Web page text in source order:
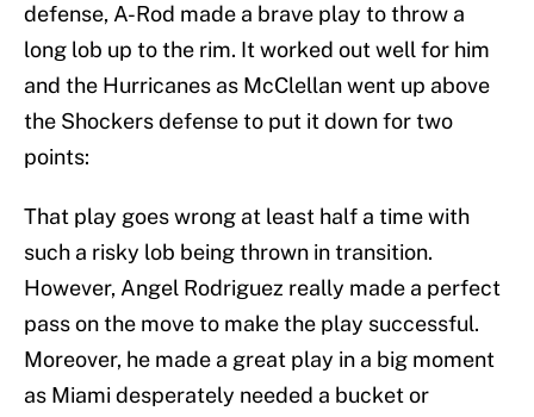
defense, A-Rod made a brave play to throw a
long lob up to the rim. It worked out well for him
and the Hurricanes as McClellan went up above
the Shockers defense to put it down for two
points:
That play goes wrong at least half a time with
such a risky lob being thrown in transition.
However, Angel Rodriguez really made a perfect
pass on the move to make the play successful.
Moreover, he made a great play in a big moment
as Miami desperately needed a bucket or